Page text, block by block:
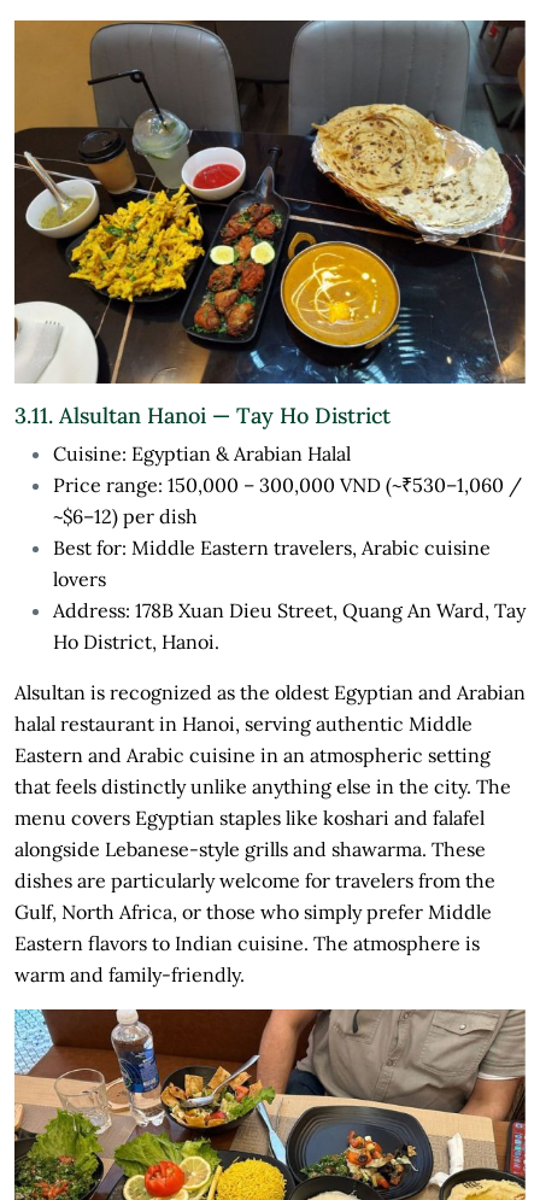
3.11. Alsultan Hanoi — Tay Ho District
Cuisine: Egyptian & Arabian Halal
Price range: 150,000 – 300,000 VND (~₹530–1,060 /
~$6–12) per dish
Best for: Middle Eastern travelers, Arabic cuisine
lovers
Address: 178B Xuan Dieu Street, Quang An Ward, Tay
Ho District, Hanoi.
Alsultan is recognized as the oldest Egyptian and Arabian
halal restaurant in Hanoi, serving authentic Middle
Eastern and Arabic cuisine in an atmospheric setting
that feels distinctly unlike anything else in the city. The
menu covers Egyptian staples like koshari and falafel
alongside Lebanese-style grills and shawarma. These
dishes are particularly welcome for travelers from the
Gulf, North Africa, or those who simply prefer Middle
Eastern flavors to Indian cuisine. The atmosphere is
warm and family-friendly.